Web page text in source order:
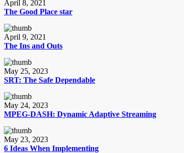
April 8, 2021
The Good Place star
April 9, 2021
The Ins and Outs
May 25, 2023
SRT: The Safe Dependable
May 24, 2023
MPEG-DASH: Dynamic Adaptive Streaming
May 23, 2023
6 Ideas When Implementing